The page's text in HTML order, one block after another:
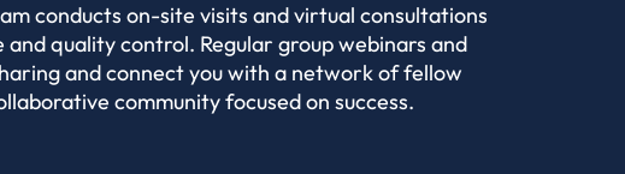
conducts on-site visits and virtual consultations
quality control. Regular group webinars and
and connect you with a network of fellow
community focused on success.